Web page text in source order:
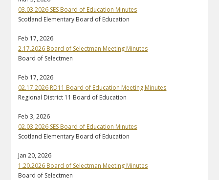
03.03.2026 SES Board of Education Minutes
Scotland Elementary Board of Education
Feb 17, 2026
2.17.2026 Board of Selectman Meeting Minutes
Board of Selectmen
Feb 17, 2026
02.17.2026 RD11 Board of Education Meeting Minutes
Regional District 11 Board of Education
Feb 3, 2026
02.03.2026 SES Board of Education Minutes
Scotland Elementary Board of Education
Jan 20, 2026
1.20.2026 Board of Selectman Meeting Minutes
Board of Selectmen